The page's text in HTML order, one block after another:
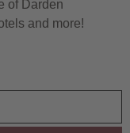
of Darden
and more!